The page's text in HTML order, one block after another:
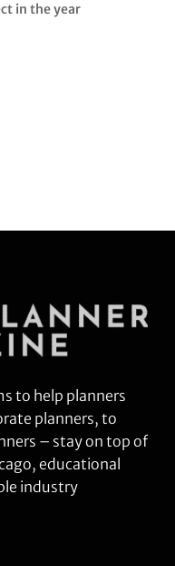
in the year
to help planners
planners, to
– stay on top of
educational
industry